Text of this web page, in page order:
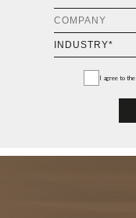
I agree to the